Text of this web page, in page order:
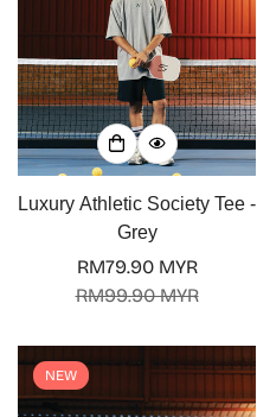
Luxury Athletic Society Tee -
Grey
Sale
RM79.90 MYR
Regular
RM99.90 MYR
NEW